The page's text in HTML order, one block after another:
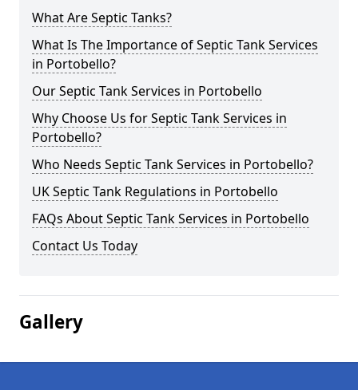
What Are Septic Tanks?
What Is The Importance of Septic Tank Services
in Portobello?
Our Septic Tank Services in Portobello
Why Choose Us for Septic Tank Services in
Portobello?
Who Needs Septic Tank Services in Portobello?
UK Septic Tank Regulations in Portobello
FAQs About Septic Tank Services in Portobello
Contact Us Today
Gallery